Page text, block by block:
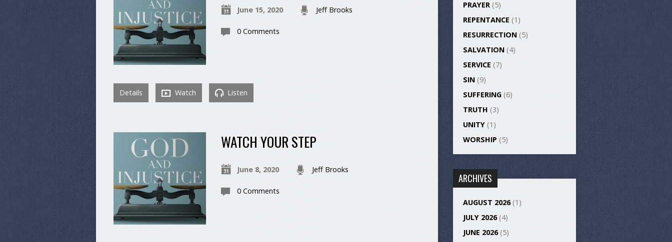
June 15, 2020 Jeff Brooks
0 Comments
Details Watch Listen
WATCH YOUR STEP
June 8, 2020 Jeff Brooks
0 Comments
PRAYER (5)
REPENTANCE (1)
RESURRECTION (5)
SALVATION (4)
SERVICE (7)
SIN (9)
SUFFERING (6)
TRUTH (3)
UNITY (1)
WORSHIP (5)
ARCHIVES
AUGUST 2026(1)
JULY 2026(4)
JUNE 2026(5)